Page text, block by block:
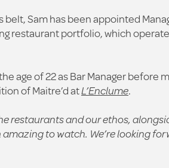
Sam has been appointed
restaurant portfolio, which
age of 22 as Bar Manager before
of Maitre’d atL’Enclume.
restaurants and our ethos,
to watch. We’re looking